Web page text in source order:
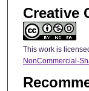
Creative
This work is
NonCommercial-